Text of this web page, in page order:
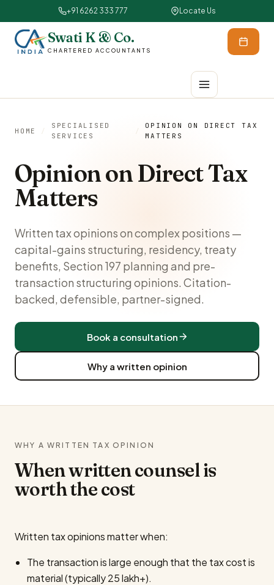
+91 6262 333 777 Locate Us
Swati K & Co.
CHARTERED ACCOUNTANTS
HOME /
SPECIALISED
SERVICES
/
OPINION ON DIRECT TAX
MATTERS
Opinion on Direct Tax
Matters
Written tax opinions on complex positions —
capital-gains structuring, residency, treaty
benefits, Section 197 planning and pre-
transaction structuring opinions. Citation-
backed, defensible, partner-signed.
Book a consultation
Why a written opinion
WHY A WRITTEN TAX OPINION
When written counsel is
worth the cost
Written tax opinions matter when:
The transaction is large enough that the tax cost is
material (typically ₹25 lakh+).